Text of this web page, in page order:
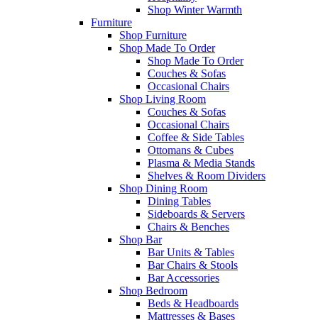
Shop Winter Warmth
Furniture
Shop Furniture
Shop Made To Order
Shop Made To Order
Couches & Sofas
Occasional Chairs
Shop Living Room
Couches & Sofas
Occasional Chairs
Coffee & Side Tables
Ottomans & Cubes
Plasma & Media Stands
Shelves & Room Dividers
Shop Dining Room
Dining Tables
Sideboards & Servers
Chairs & Benches
Shop Bar
Bar Units & Tables
Bar Chairs & Stools
Bar Accessories
Shop Bedroom
Beds & Headboards
Mattresses & Bases